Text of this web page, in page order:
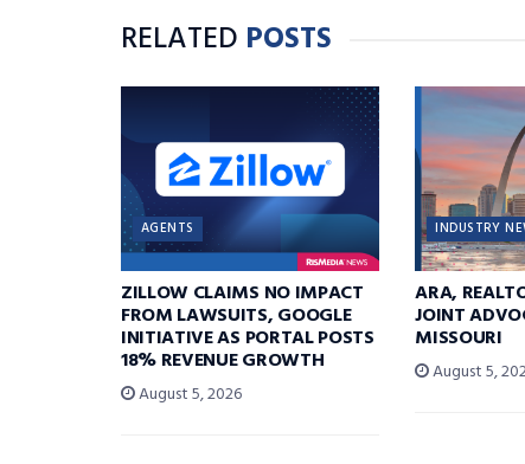
RELATED POSTS
AGENTS
ZILLOW CLAIMS NO IMPACT
FROM LAWSUITS, GOOGLE
INITIATIVE AS PORTAL POSTS
18% REVENUE GROWTH
August 5, 2026
INDUSTRY
ARA,
JOINT
MISSOURI
August 5,